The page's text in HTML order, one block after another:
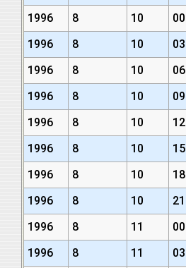
1996
8 10 00
1996
8 10 03
1996
8 10 06
1996
8 10 09
1996
8 10 12
1996
8 10 15
1996
8 10 18
1996
8 10 21
1996
8 11 00
1996
8 11 03